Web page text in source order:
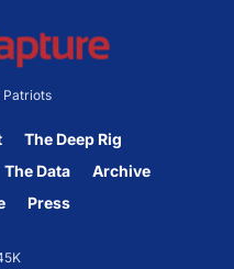
Patriots
The Deep Rig
The Data
Archive
Press